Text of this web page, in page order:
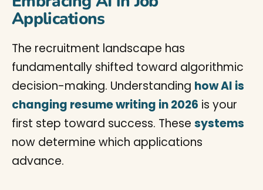
Applications
The recruitment landscape has
fundamentally shifted toward algorithmic
decision-making. Understanding how AI is
changing resume writing in 2026 is your
first step toward success. These systems
now determine which applications
advance.